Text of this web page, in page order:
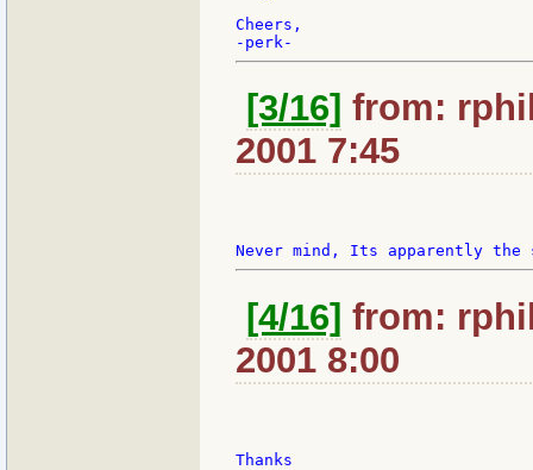
Cheers,
[3/16] from:
2001 7:45
[4/16] from:
2001 8:00